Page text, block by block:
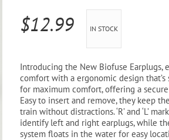
Pool Chemicals
$12.99 IN STOCK
Introducing the New Biofuse Earplugs,
comfort with a ergonomic design
for maximum comfort, offering a
Easy to insert and remove, they keep
train without distractions. ‘R’ and ‘L’
identify left and right earplugs, while
system floats in the water for easy